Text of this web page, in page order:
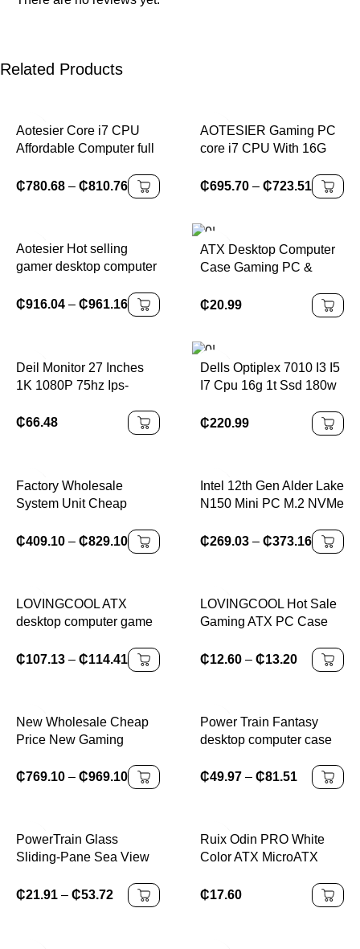
Related Products
Aotesier Core i7 CPU
Affordable Computer full
SSD home office gaming
pc desktop computer
₵780.68 – ₵810.76
AOTESIER Gaming PC
core i7 CPU With 16G
HD4600 ATX/ITX/M-ATX
gamer
₵695.70 – ₵723.51
Aotesier Hot selling
gamer desktop computer
Ram SSD 256G GTX
1050Ti Core E5-2650
₵916.04 – ₵961.16
ATX Desktop Computer
Case Gaming PC &
Case in Stock for All
Your Gaming & Office
₵20.99
Deil Monitor 27 Inches
1K 1080P 75hz Ips-
Borderless LCD Gaming
₵66.48
Dells Optiplex 7010 I3 I5
I7 Cpu 16g 1t Ssd 180w
Computer Pc Dells
Optiplex 7010 Tower Pc
₵220.99
Factory Wholesale
System Unit Cheap
Core I5 16gb Ram Lower
Price SSD HDD 1TB
₵409.10 – ₵829.10
Intel 12th Gen Alder Lake
N150 Mini PC M.2 NVMe
Gaming Computer LCD
₵269.03 – ₵373.16
LOVINGCOOL ATX
desktop computer game
cooled 9.16-inch LCD
₵107.13 – ₵114.41
LOVINGCOOL Hot Sale
Gaming ATX PC Case
Desktop Transparent
₵12.60 – ₵13.20
New Wholesale Cheap
Price New Gaming
8700K 22 Inch GTX
1060 6GB High Quality
₵769.10 – ₵969.10
Power Train Fantasy
desktop computer case
cooling, M-ATX design
₵49.97 – ₵81.51
PowerTrain Glass
Sliding-Pane Sea View
Computer Desktop PC
with 240 Water Cooling
₵21.91 – ₵53.72
Ruix Odin PRO White
Color ATX MicroATX
Side Panel Tempered
Glass Mesh Hollow Out
₵17.60